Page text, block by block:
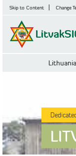
Skip to Content Change